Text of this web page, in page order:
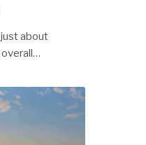
about
overall…